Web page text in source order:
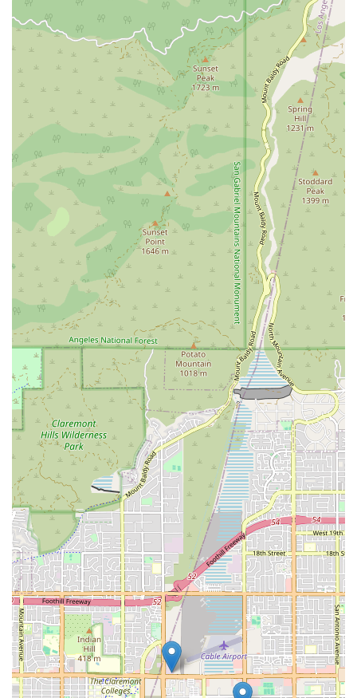
24/7 Access to Skilled Nursing: Ensuring a clinician is
available around the clock to address acute changes in
condition, which is a key element in preventing
unnecessary re-hospitalizations.
Medical Social Services: Providing support to help
patients and families with social and emotional
concerns related to their illness, which may include
counseling or assistance in finding necessary
community resources.
Features / Highlights
Several distinct features make Inland Valley Home Health
Agency a standout choice for home health needs in the
Southern California area:
Physician-Coordinated, Medically Prescribed Care: All
services are precisely coordinated with the patient's
primary physician, ensuring seamless integration with
their overall treatment plan.
Comprehensive Skilled Services: The agency provides a
broad spectrum of high-level clinical care, including
advanced wound care, IVs, and complex disease
management, which are crucial for safe recovery at
home.
Emphasis on Patient Education: A core mission is to
empower patients and families by providing detailed,
personalized teaching on medications, safety, and
disease self-management, fostering greater
independence.
Commitment to High Standards: They maintain a
continuous focus on excellence, employing highly
qualified personnel with ongoing training to deliver
consistent, high-quality service.
Accessibility Focus: The physical office is equipped with
a Wheelchair Accessible Entrance and Parking Lot,
making it accessible to all community members seeking
consultation or assistance.
Supportive of Independent Living: Their ultimate goal is